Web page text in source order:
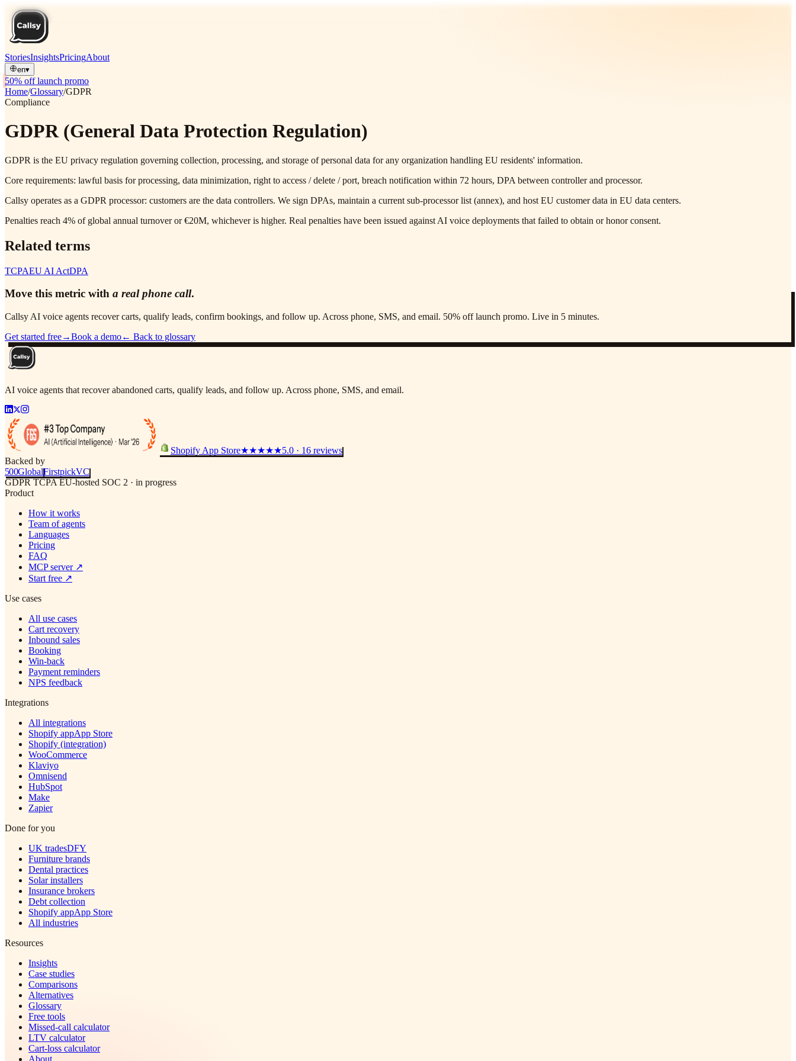
StoriesInsightsPricingAbout
en▾
50% off launch promo
Home/Glossary/GDPR
Compliance
GDPR (General Data Protection Regulation)
GDPR is the EU privacy regulation governing collection, processing, and storage of personal data for any organization handling EU residents' information.
Core requirements: lawful basis for processing, data minimization, right to access / delete / port, breach notification within 72 hours, DPA between controller and processor.
Callsy operates as a GDPR processor: customers are the data controllers. We sign DPAs, maintain a current sub-processor list (annex), and host EU customer data in EU data centers.
Penalties reach 4% of global annual turnover or €20M, whichever is higher. Real penalties have been issued against AI voice deployments that failed to obtain or honor consent.
Related terms
TCPAEU AI ActDPA
Move this metric with a real phone call.
Callsy AI voice agents recover carts, qualify leads, confirm bookings, and follow up. Across phone, SMS, and email. 50% off launch promo. Live in 5 minutes.
Get started free→Book a demo← Back to glossary
AI voice agents that recover abandoned carts, qualify leads, and follow up. Across phone, SMS, and email.
Shopify App Store★★★★★5.0 · 16 reviews
Backed by
500GlobalFirstpickVC
GDPR TCPA EU-hosted SOC 2 · in progress
Product
How it works
Team of agents
Languages
Pricing
FAQ
MCP server ↗
Start free ↗
Use cases
All use cases
Cart recovery
Inbound sales
Booking
Win-back
Payment reminders
NPS feedback
Integrations
All integrations
Shopify appApp Store
Shopify (integration)
WooCommerce
Klaviyo
Omnisend
HubSpot
Make
Zapier
Done for you
UK tradesDFY
Furniture brands
Dental practices
Solar installers
Insurance brokers
Debt collection
Shopify appApp Store
All industries
Resources
Insights
Case studies
Comparisons
Alternatives
Glossary
Free tools
Missed-call calculator
LTV calculator
Cart-loss calculator